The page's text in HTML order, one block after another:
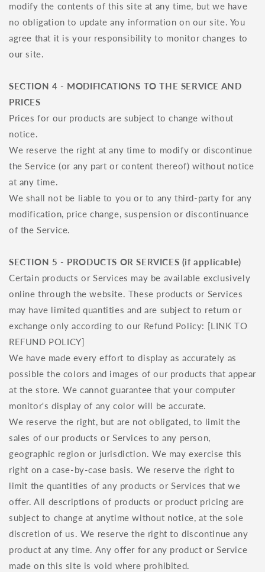
modify the contents of this site at any time, but we have
no obligation to update any information on our site. You
agree that it is your responsibility to monitor changes to
our site.
SECTION 4 - MODIFICATIONS TO THE SERVICE AND
PRICES
Prices for our products are subject to change without
notice.
We reserve the right at any time to modify or discontinue
the Service (or any part or content thereof) without notice
at any time.
We shall not be liable to you or to any third-party for any
modification, price change, suspension or discontinuance
of the Service.
SECTION 5 - PRODUCTS OR SERVICES (if applicable)
Certain products or Services may be available exclusively
online through the website. These products or Services
may have limited quantities and are subject to return or
exchange only according to our Refund Policy: [LINK TO
REFUND POLICY]
We have made every effort to display as accurately as
possible the colors and images of our products that appear
at the store. We cannot guarantee that your computer
monitor's display of any color will be accurate.
We reserve the right, but are not obligated, to limit the
sales of our products or Services to any person,
geographic region or jurisdiction. We may exercise this
right on a case-by-case basis. We reserve the right to
limit the quantities of any products or Services that we
offer. All descriptions of products or product pricing are
subject to change at anytime without notice, at the sole
discretion of us. We reserve the right to discontinue any
product at any time. Any offer for any product or Service
made on this site is void where prohibited.